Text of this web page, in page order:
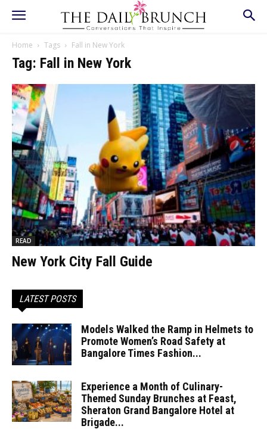
Home Tags Fall in New York
Tag: Fall in New York
READ
New York City Fall Guide
LATEST POSTS
Models Walked the Ramp in Helmets to
Promote Women’s Road Safety at
Bangalore Times Fashion...
Experience a Month of Culinary-
Themed Sunday Brunches at Feast,
Sheraton Grand Bangalore Hotel at
Brigade...